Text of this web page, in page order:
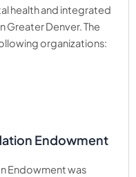
health and integrated
Greater Denver.The
organizations:
Endowment
Endowment was